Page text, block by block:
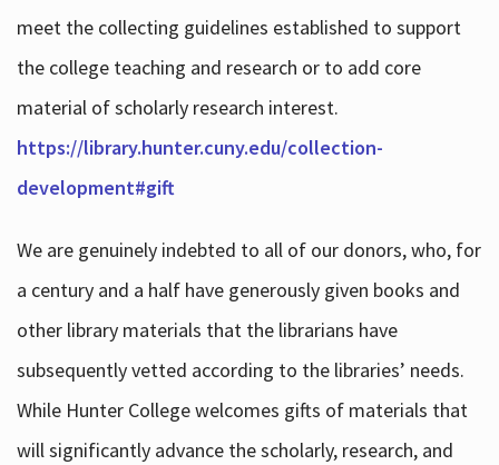
meet the collecting guidelines established to support
the college teaching and research or to add core
material of scholarly research interest.
https://library.hunter.cuny.edu/collection-
development#gift
We are genuinely indebted to all of our donors, who, for
a century and a half have generously given books and
other library materials that the librarians have
subsequently vetted according to the libraries’ needs.
While Hunter College welcomes gifts of materials that
will significantly advance the scholarly, research, and